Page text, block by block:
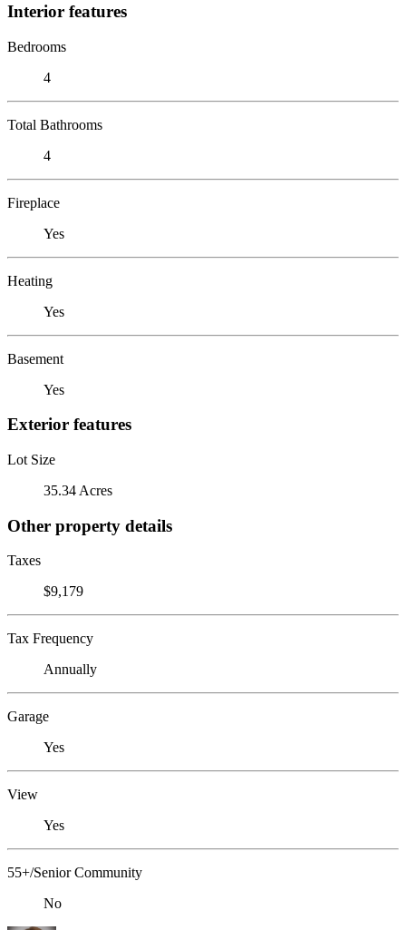
Interior features
Bedrooms
4
Total Bathrooms
4
Fireplace
Yes
Heating
Yes
Basement
Yes
Exterior features
Lot Size
35.34 Acres
Other property details
Taxes
$9,179
Tax Frequency
Annually
Garage
Yes
View
Yes
55+/Senior Community
No